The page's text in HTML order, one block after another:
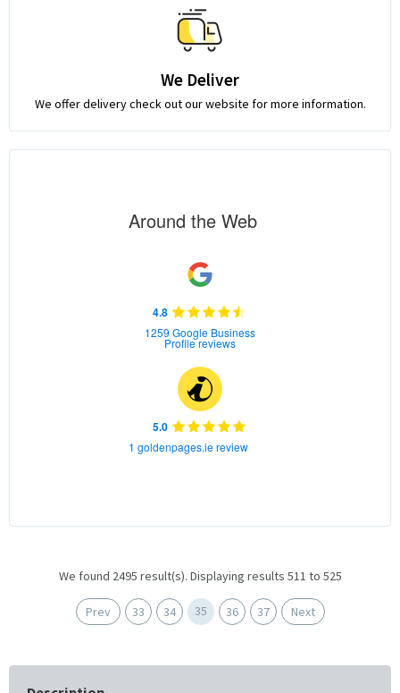
We Deliver
We offer delivery check out our website for more information.
Around the Web
4.8
1259 Google Business
Profile reviews
5.0
1 goldenpages.ie review
We found 2495 result(s). Displaying results 511 to 525
Prev 33 34 35 36 37 Next